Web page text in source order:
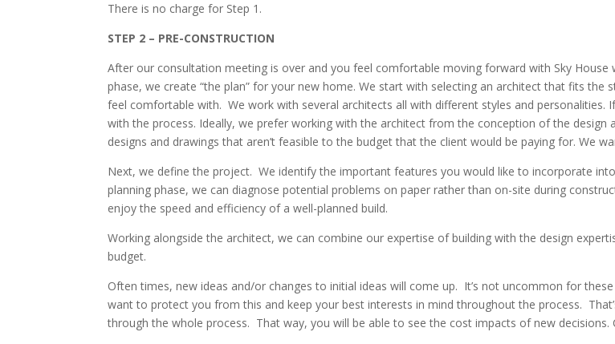
There is no charge for Step 1.
STEP 2 – PRE-CONSTRUCTION
After our consultation meeting is over and you feel comfortable moving forward with Sky
phase, we create “the plan” for your new home. We start with selecting an architect that fits the
feel comfortable with. We work with several architects all with different styles and personalities.
with the process. Ideally, we prefer working with the architect from the conception of the
designs and drawings that aren’t feasible to the budget that the client would be paying for. We
Next, we define the project. We identify the important features you would like to incorporate
planning phase, we can diagnose potential problems on paper rather than on-site during
enjoy the speed and efficiency of a well-planned build.
Working alongside the architect, we can combine our expertise of building with the design
budget.
Often times, new ideas and/or changes to initial ideas will come up. It’s not uncommon for
want to protect you from this and keep your best interests in mind throughout the process.
through the whole process. That way, you will be able to see the cost impacts of new decisions.